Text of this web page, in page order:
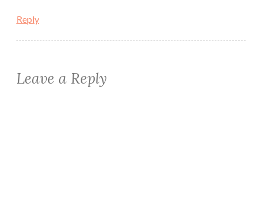
Reply
Leave a Reply